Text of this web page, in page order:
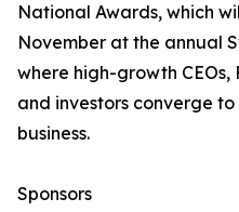
National Awards, which
November at the annual
where high-growth
and investors converge
business.
Sponsors